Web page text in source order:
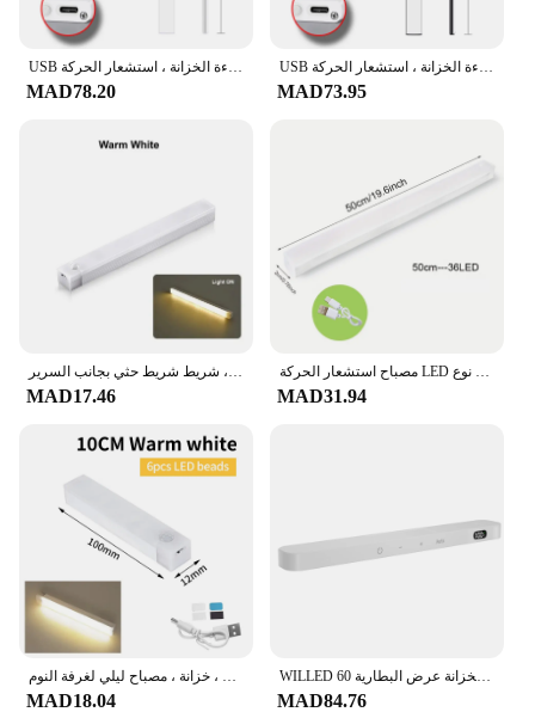
USB قابلة للشحن إضاءة الخزانة ، استشعار الحركة ، LED ، 3 ألوان في 1 ، مصباح للمطبخ ، خزانة الملابس ، إضاءة داخلية ، 10 سنتيمتر ، 20 سنتيمتر ، 30 سنتيمتر ، 40 سنتيمتر ، 50 سنتيمتر
MAD78.20
USB قابلة للشحن إضاءة الخزانة ، استشعار الحركة ، LED ، 3 ألوان في 1 ، مصباح للمطبخ ، خزانة الملابس ، إضاءة داخلية ، 10 سنتيمتر ، 20 سنتيمتر ، 30 سنتيمتر ، 40 سنتيمتر ، 50 سنتيمتر
MAD73.95
مصباح ليلي بمستشعر حركة ليد قابل لإعادة الشحن ، مصباح تحت الخزانة لاسلكي ، خزانة المطبخ ، شريط شريط حثي بجانب السرير
MAD17.46
مصباح استشعار الحركة LED لاسلكي ، ضوء ليلي ، نوع C قابل لإعادة الشحن ، خزانة ، مصباح خزانة ، إضاءة خلفية للدرج ، مطبخ
MAD31.94
مصباح ليلي بمستشعر حركة ذكي ، مصابيح ليلية ليد لاسلكية ، خزانة مطبخ ، خزانة ، مصباح ليلي لغرفة النوم ، USB قابل لإعادة الشحن ، ديكور الغرفة
MAD18.04
WILLED محس حركة إضاءة الخزانة عرض البطارية 60 LED اللمس ضوء بار بطارية لاسلكية قابلة للشحن ضوء الليل
MAD84.76